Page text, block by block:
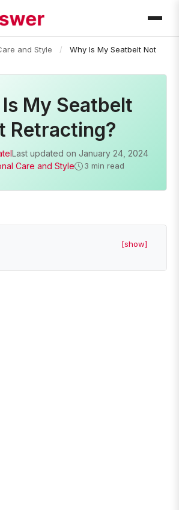
and Style /
Why Is My Seatbelt Not
My Seatbelt
Retracting?
Last updated on January 24, 2024
Care and Style
3 min read
[show]